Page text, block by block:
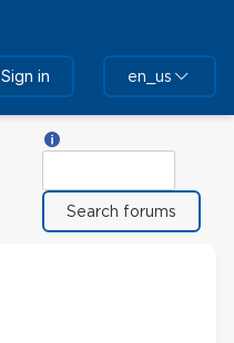
Sign in en_us